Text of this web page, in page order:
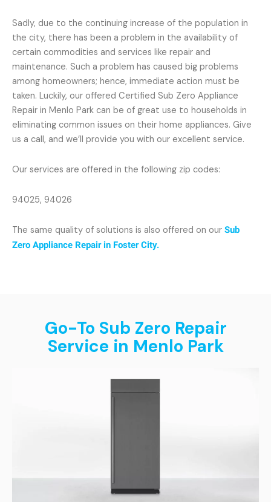
Sadly, due to the continuing increase of the population in
the city, there has been a problem in the availability of
certain commodities and services like repair and
maintenance. Such a problem has caused big problems
among homeowners; hence, immediate action must be
taken. Luckily, our offered Certified Sub Zero Appliance
Repair in Menlo Park can be of great use to households in
eliminating common issues on their home appliances. Give
us a call, and we’ll provide you with our excellent service.
Our services are offered in the following zip codes:
94025, 94026
The same quality of solutions is also offered on our Sub
Zero Appliance Repair in Foster City.
Go-To Sub Zero Repair
Service in Menlo Park